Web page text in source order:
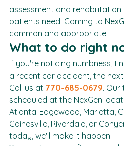
home? ER care is for
assessment and
patients need. Coming to
common and appropriate.
What to do right
If you're noticing numbness,
a recent car accident, the
Call us at 770-685-0679 .
scheduled at the NexGen
Atlanta-Edgewood, Marietta,
Gainesville, Riverdale, or